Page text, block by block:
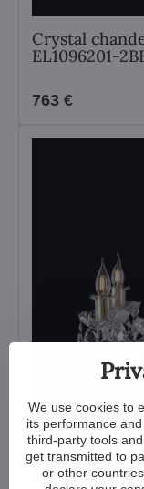
Crystal
EL1096201-
763 €
We use cookies to
its performance
third-party tools
get transmitted to
or other